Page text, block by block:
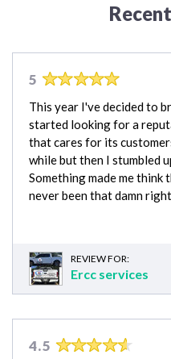
5
This year I've decided to
started looking for a
that cares for its
while but then I stumbled
Something made me think
never been that damn
REVIEW FOR:
Ercc services
4.5